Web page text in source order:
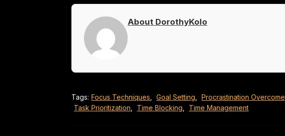
About DorothyKolo
Tags: Focus Techniques, Goal Setting, Procrastination Overcome
Task Prioritization, Time Blocking, Time Management